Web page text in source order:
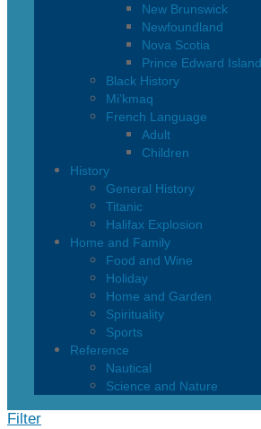
New Brunswick
Newfoundland
Nova Scotia
Prince Edward Island
Black History
Mi’kmaq
French Language
Adult
Children
History
General History
Titanic
Halifax Explosion
Home and Family
Food and Wine
Holiday
Home and Garden
Spirituality
Sports
Reference
Nautical
Science and Nature
Filter